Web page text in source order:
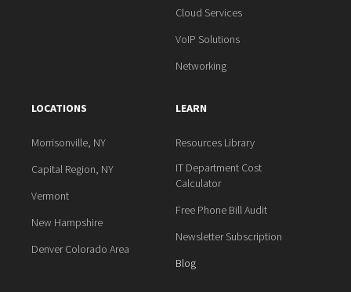
Cloud Services
VoIP Solutions
Networking
LOCATIONS
Morrisonville, NY
Capital Region, NY
Vermont
New Hampshire
Denver Colorado Area
LEARN
Resources Library
IT Department Cost
Calculator
Free Phone Bill Audit
Newsletter Subscription
Blog